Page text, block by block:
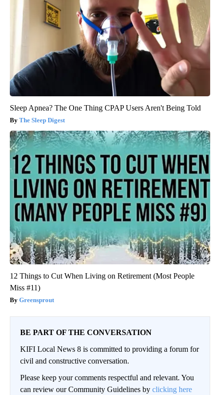
Sleep Apnea? The One Thing CPAP Users Aren't Being Told
The Sleep Digest
12 Things to Cut When Living on Retirement (Most People
Miss #11)
Greensprout
BE PART OF THE CONVERSATION
KIFI Local News 8 is committed to providing a forum for
civil and constructive conversation.
Please keep your comments respectful and relevant. You
can review our Community Guidelines by clicking here